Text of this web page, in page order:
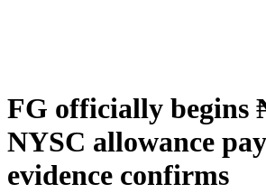
FG officially begins
NYSC allowance
evidence confirms